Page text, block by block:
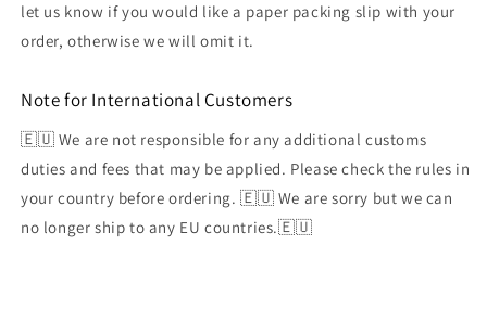
let us know if you would like a paper packing slip with your
order, otherwise we will omit it.
Note for International Customers
🇪🇺 We are not responsible for any additional customs
duties and fees that may be applied. Please check the rules in
your country before ordering. 🇪🇺 We are sorry but we can
no longer ship to any EU countries.🇪🇺